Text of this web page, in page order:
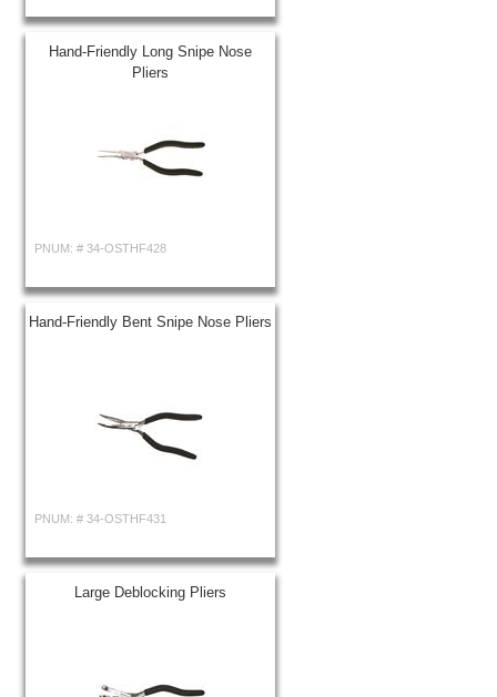
Hand-Friendly Long Snipe Nose
Pliers
PNUM: # 34-OSTHF428
Hand-Friendly Bent Snipe Nose Pliers
PNUM: # 34-OSTHF431
Large Deblocking Pliers